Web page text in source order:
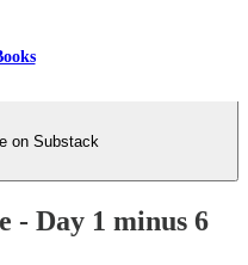
on Substack
- Day 1 minus 6